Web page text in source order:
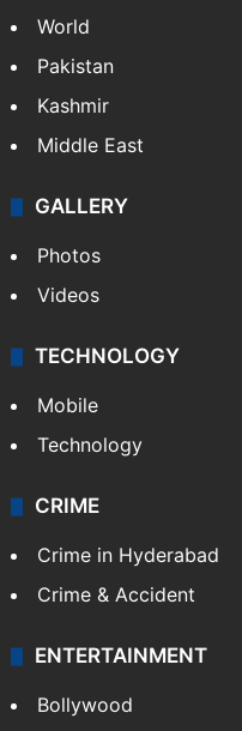
World
Pakistan
Kashmir
Middle East
GALLERY
Photos
Videos
TECHNOLOGY
Mobile
Technology
CRIME
Crime in Hyderabad
Crime & Accident
ENTERTAINMENT
Bollywood